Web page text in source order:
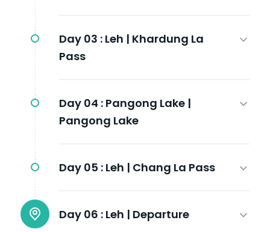
Day 03 : Leh | Khardung La
Pass
Day 04 : Pangong Lake |
Pangong Lake
Day 05 : Leh | Chang La Pass
Day 06 : Leh | Departure